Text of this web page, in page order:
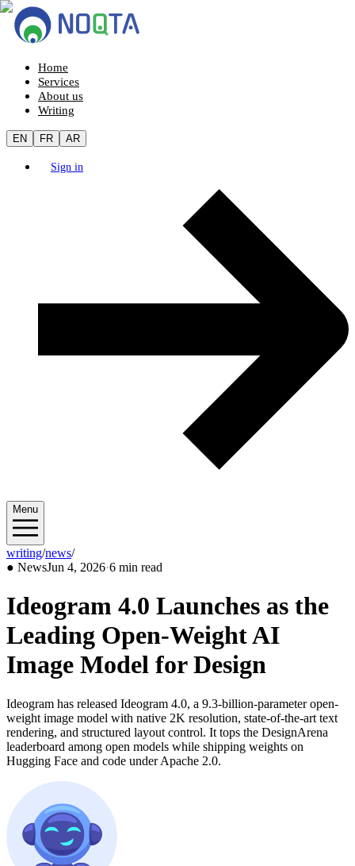
Home
Services
About us
Writing
EN FR AR
Sign in
Menu
writing/news/2026/06
● NewsJun 4, 2026·6 min read
Ideogram 4.0 Launches as the
Leading Open-Weight AI
Image Model for Design
Ideogram has released Ideogram 4.0, a 9.3-billion-parameter open-
weight image model with native 2K resolution, state-of-the-art text
rendering, and structured layout control. It tops the DesignArena
leaderboard among open models while shipping weights on
Hugging Face and code under Apache 2.0.